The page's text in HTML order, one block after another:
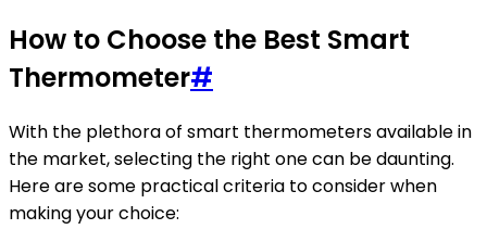
How to Choose the Best Smart
Thermometer#
With the plethora of smart thermometers available in
the market, selecting the right one can be daunting.
Here are some practical criteria to consider when
making your choice: